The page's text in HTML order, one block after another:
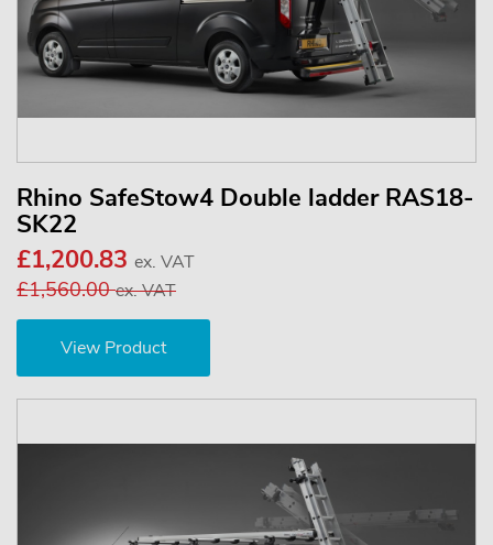
Rhino SafeStow4 Double ladder RAS18-
SK22
£1,200.83 ex. VAT
£1,560.00ex. VAT
View Product